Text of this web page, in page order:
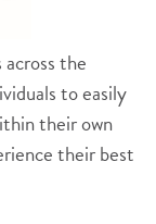
the
to easily
their own
their best